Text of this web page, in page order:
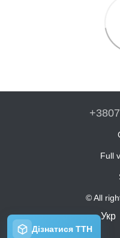
Full
© All
Укр